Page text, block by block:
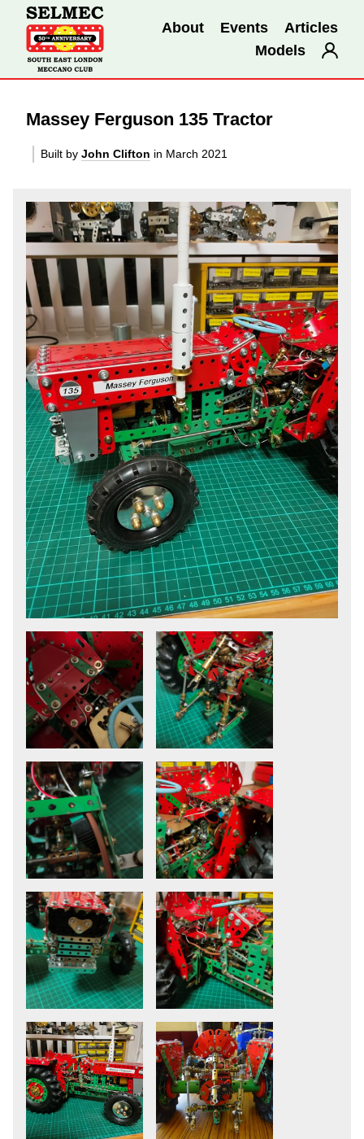
About Events
Articles
Models
Massey Ferguson 135 Tractor
Built by John Clifton in March 2021